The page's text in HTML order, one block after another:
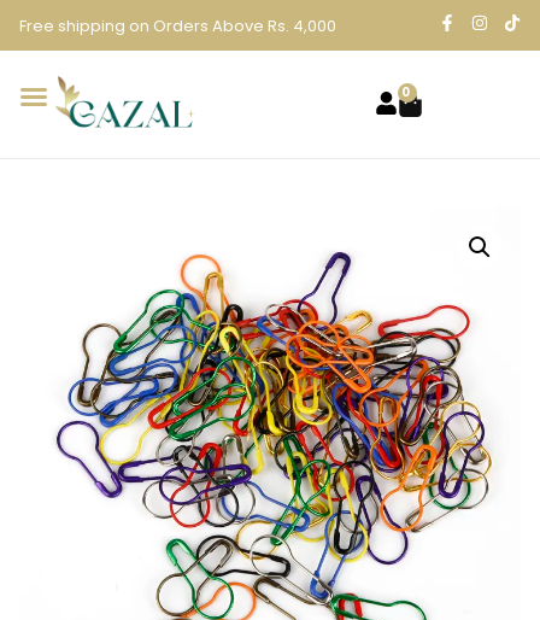
Free shipping on Orders Above Rs. 4,000
0